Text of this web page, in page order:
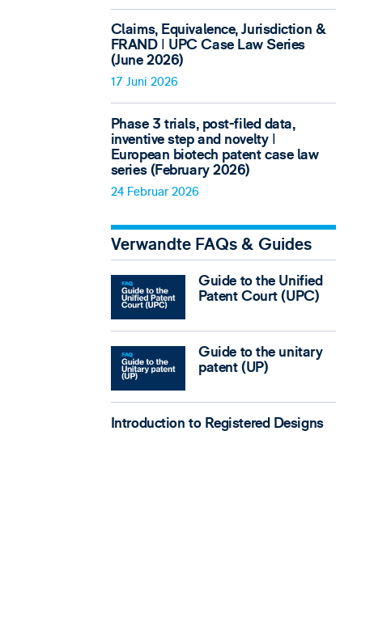
Claims, Equivalence, Jurisdiction &
FRAND ǀ UPC Case Law Series
(June 2026)
17 Juni 2026
Phase 3 trials, post-filed data,
inventive step and novelty ǀ
European biotech patent case law
series (February 2026)
24 Februar 2026
Verwandte FAQs & Guides
Guide to the Unified
Patent Court (UPC)
Guide to the unitary
patent (UP)
Introduction to Registered Designs